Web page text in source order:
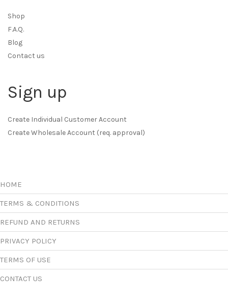
Shop
F.A.Q.
Blog
Contact us
Sign up
Create Individual Customer Account
Create Wholesale Account (req. approval)
HOME
TERMS & CONDITIONS
REFUND AND RETURNS
PRIVACY POLICY
TERMS OF USE
CONTACT US